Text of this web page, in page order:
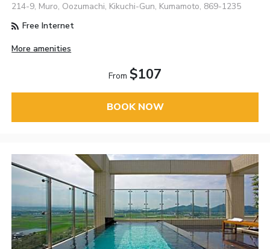
214-9, Muro, Oozumachi, Kikuchi-Gun, Kumamoto, 869-1235
Free Internet
More amenities
From $107
BOOK NOW